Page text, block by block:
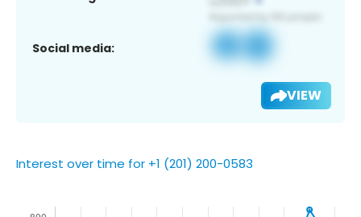
Social media:
VIEW
Interest over time for +1 (201) 200-0583